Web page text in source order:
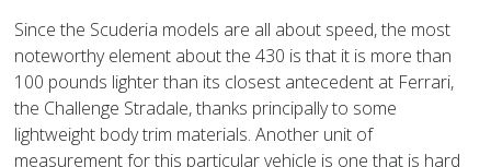
Since the Scuderia models are all about speed, the most
noteworthy element about the 430 is that it is more than
100 pounds lighter than its closest antecedent at Ferrari,
the Challenge Stradale, thanks principally to some
lightweight body trim materials. Another unit of
measurement for this particular vehicle is one that is hard